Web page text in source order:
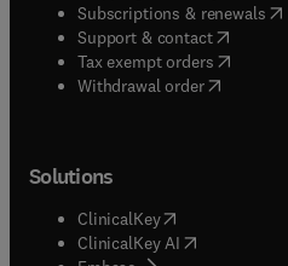
Subscriptions & renewals(
Support & contact( opens in
Tax exempt orders( opens in
Withdrawal order
Solutions
ClinicalKey(opens in new
ClinicalKey AI opens in new